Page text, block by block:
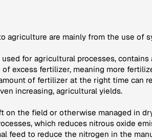
agriculture are mainly from the use of
for agricultural processes,
of excess fertilizer, meaning more
of fertilizer at the right time can
increasing, agricultural yields.
on the field or otherwise managed in
which reduces nitrous oxide
feed to reduce the nitrogen in the